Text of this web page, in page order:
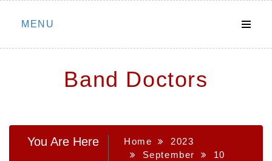
Skip
MENU
Band Doctors
You Are Here Home
2023
September
10